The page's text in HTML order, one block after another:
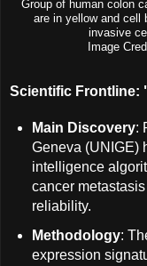
Group of human colon
are in yellow and cell
invasive
Image
Scientific Frontline:
Main Discovery:
Geneva (UNIGE)
intelligence
cancer
reliability.
Methodology:
expression